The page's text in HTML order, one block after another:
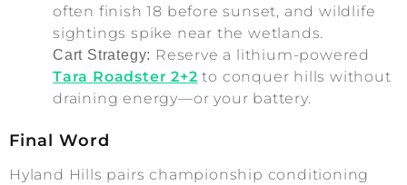
often finish 18 before sunset, and wildlife
sightings spike near the wetlands.
Cart Strategy: Reserve a lithium-powered
Tara Roadster 2+2 to conquer hills without
draining energy—or your battery.
Final Word
Hyland Hills pairs championship conditioning